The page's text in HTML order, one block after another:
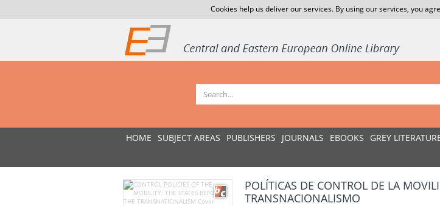
Cookies help us deliver our services. By using our services, you
HOME SUBJECT AREAS PUBLISHERS JOURNALS EBOOKS GREY
POLÍTICAS DE CONTROL DE LA
TRANSNACIONALISMO